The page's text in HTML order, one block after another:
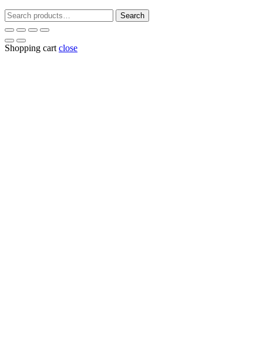
Search
for:
Search
Shopping cart close